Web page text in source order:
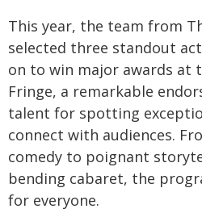
This year, the team from
selected three standout
on to win major awards at
Fringe, a remarkable
talent for spotting
connect with audiences.
comedy to poignant
bending cabaret, the
for everyone.